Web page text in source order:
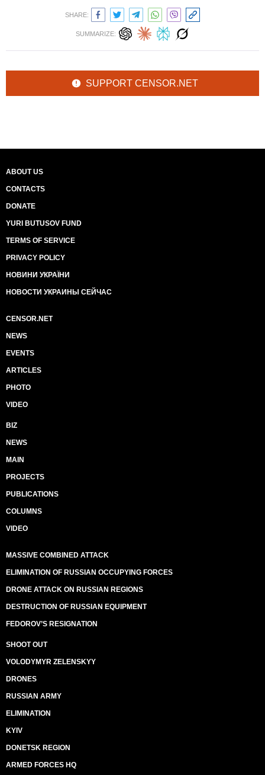
SHARE:
SUMMARIZE:
SUPPORT CENSOR.NET
ABOUT US
CONTACTS
DONATE
YURI BUTUSOV FUND
TERMS OF SERVICE
PRIVACY POLICY
НОВИНИ УКРАЇНИ
НОВОСТИ УКРАИНЫ СЕЙЧАС
CENSOR.NET
NEWS
EVENTS
ARTICLES
PHOTO
VIDEO
BIZ
NEWS
MAIN
PROJECTS
PUBLICATIONS
COLUMNS
VIDEO
MASSIVE COMBINED ATTACK
ELIMINATION OF RUSSIAN OCCUPYING FORCES
DRONE ATTACK ON RUSSIAN REGIONS
DESTRUCTION OF RUSSIAN EQUIPMENT
FEDOROV’S RESIGNATION
SHOOT OUT
VOLODYMYR ZELENSKYY
DRONES
RUSSIAN ARMY
ELIMINATION
KYIV
DONETSK REGION
ARMED FORCES HQ